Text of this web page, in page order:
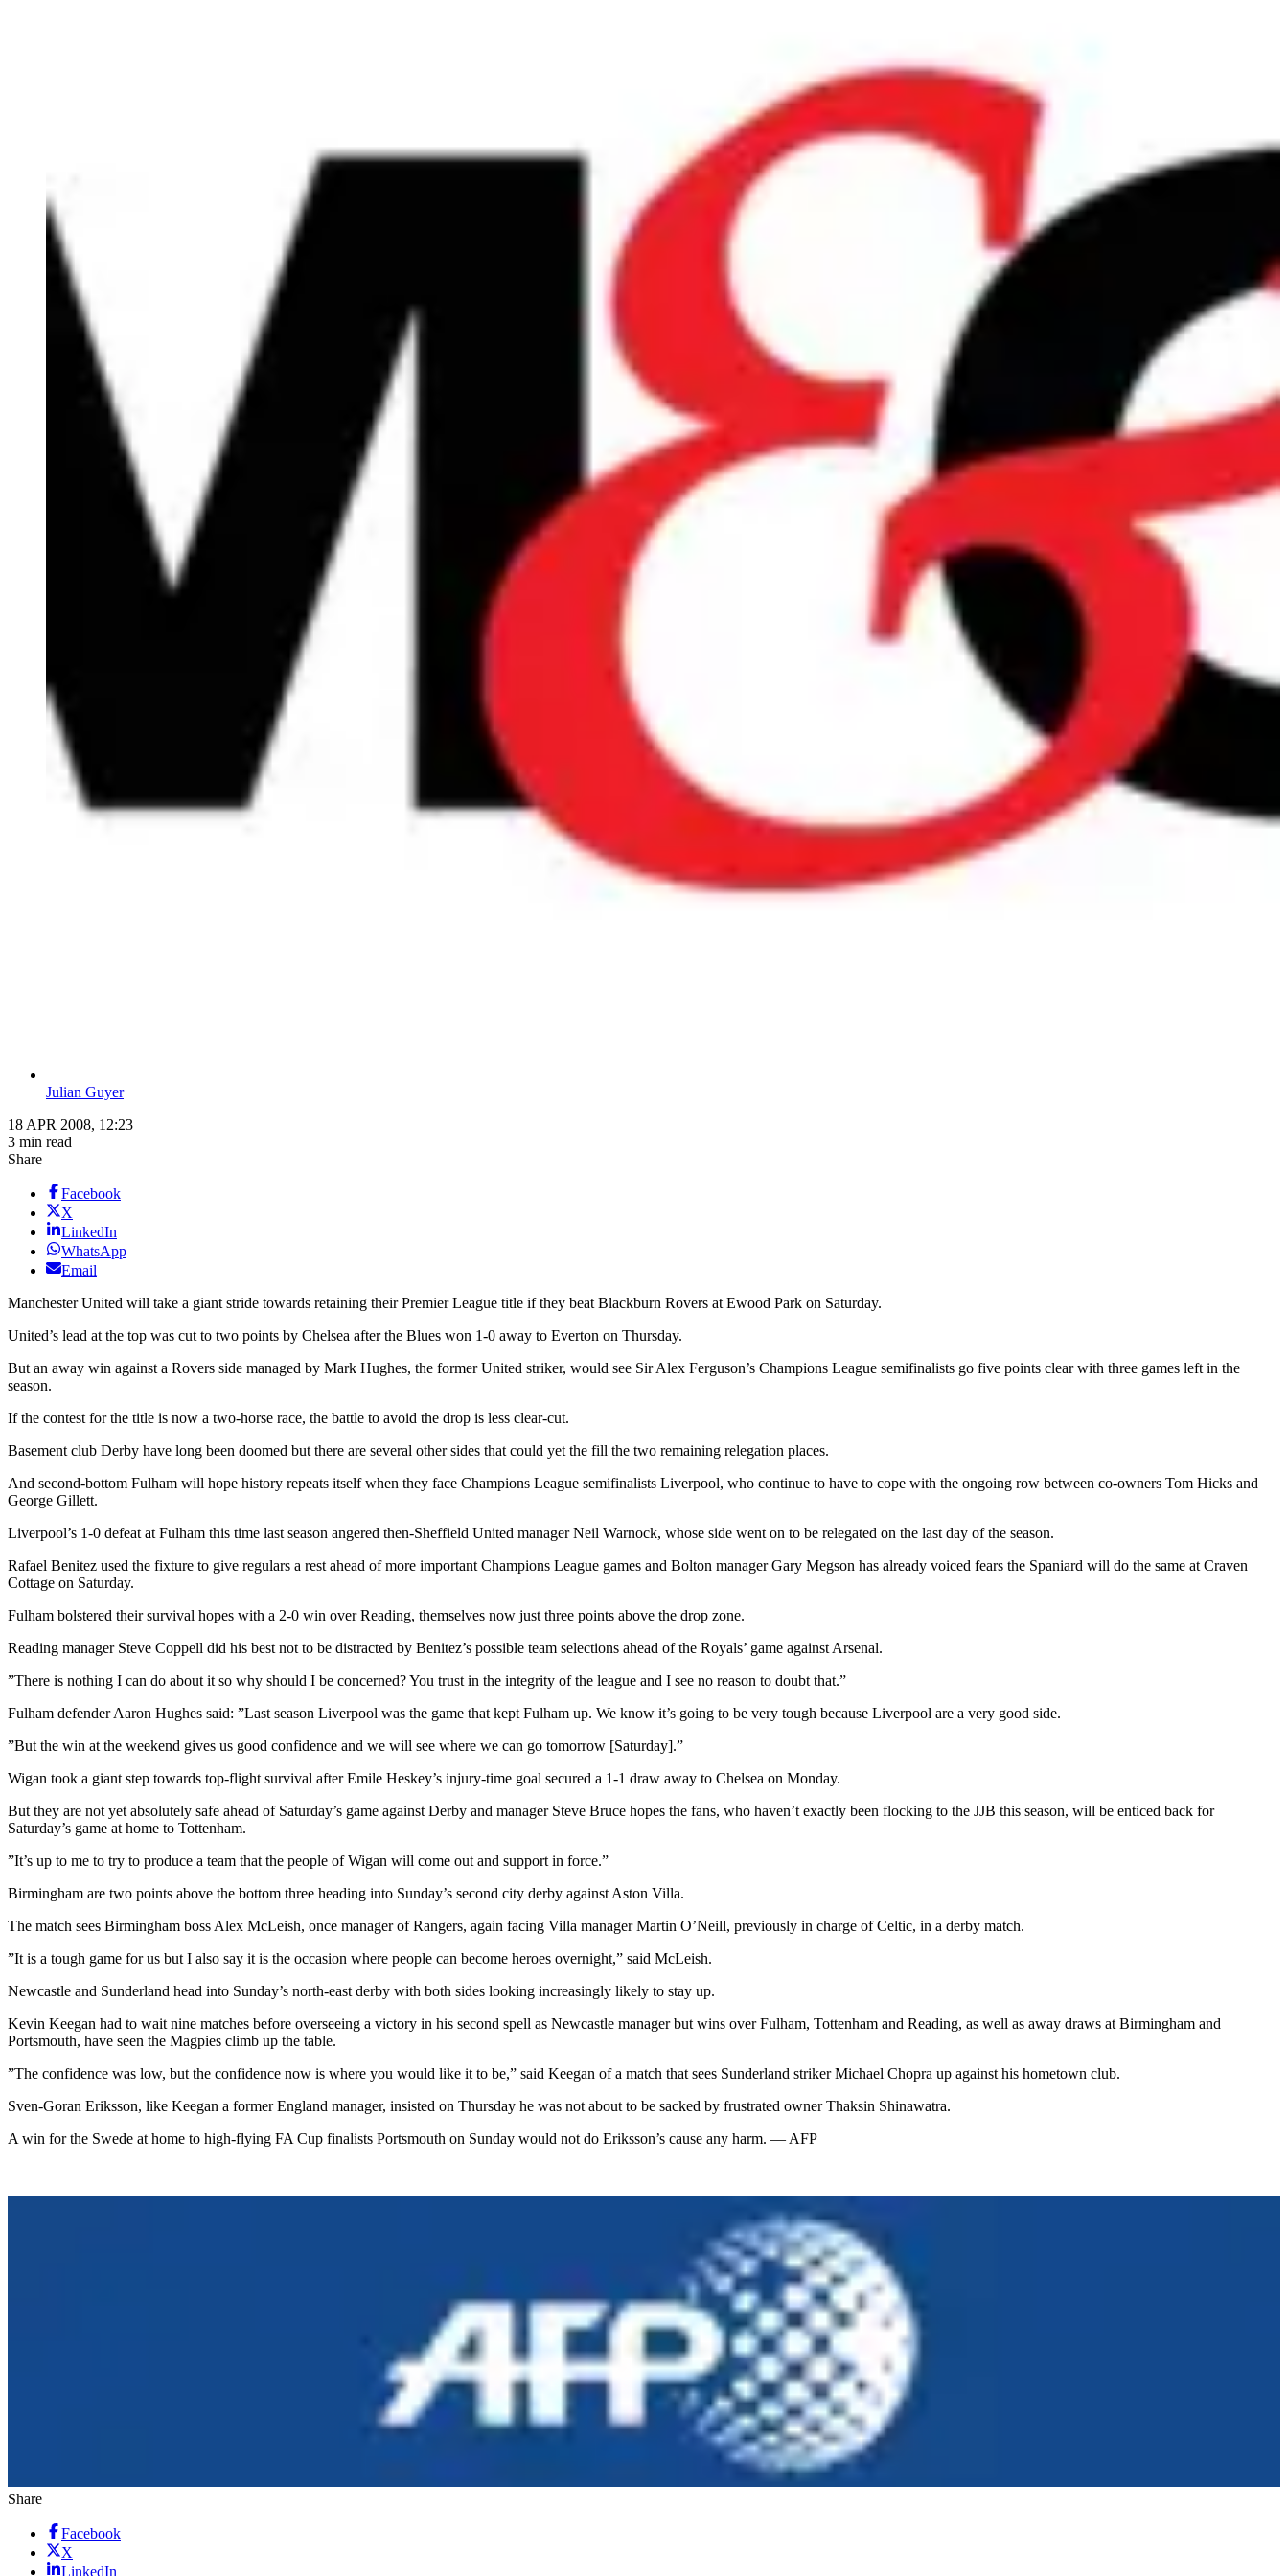
Julian Guyer
18 APR 2008, 12:23
3 min read
Share
Facebook
X
LinkedIn
WhatsApp
Email
Manchester United will take a giant stride towards retaining their Premier League title if they beat Blackburn Rovers at Ewood Park on Saturday.
United’s lead at the top was cut to two points by Chelsea after the Blues won 1-0 away to Everton on Thursday.
But an away win against a Rovers side managed by Mark Hughes, the former United striker, would see Sir Alex Ferguson’s Champions League semifinalists go five points clear with three games left in the
season.
If the contest for the title is now a two-horse race, the battle to avoid the drop is less clear-cut.
Basement club Derby have long been doomed but there are several other sides that could yet the fill the two remaining relegation places.
And second-bottom Fulham will hope history repeats itself when they face Champions League semifinalists Liverpool, who continue to have to cope with the ongoing row between co-owners Tom Hicks and
George Gillett.
Liverpool’s 1-0 defeat at Fulham this time last season angered then-Sheffield United manager Neil Warnock, whose side went on to be relegated on the last day of the season.
Rafael Benitez used the fixture to give regulars a rest ahead of more important Champions League games and Bolton manager Gary Megson has already voiced fears the Spaniard will do the same at Craven
Cottage on Saturday.
Fulham bolstered their survival hopes with a 2-0 win over Reading, themselves now just three points above the drop zone.
Reading manager Steve Coppell did his best not to be distracted by Benitez’s possible team selections ahead of the Royals’ game against Arsenal.
”There is nothing I can do about it so why should I be concerned? You trust in the integrity of the league and I see no reason to doubt that.”
Fulham defender Aaron Hughes said: ”Last season Liverpool was the game that kept Fulham up. We know it’s going to be very tough because Liverpool are a very good side.
”But the win at the weekend gives us good confidence and we will see where we can go tomorrow [Saturday].”
Wigan took a giant step towards top-flight survival after Emile Heskey’s injury-time goal secured a 1-1 draw away to Chelsea on Monday.
But they are not yet absolutely safe ahead of Saturday’s game against Derby and manager Steve Bruce hopes the fans, who haven’t exactly been flocking to the JJB this season, will be enticed back for
Saturday’s game at home to Tottenham.
”It’s up to me to try to produce a team that the people of Wigan will come out and support in force.”
Birmingham are two points above the bottom three heading into Sunday’s second city derby against Aston Villa.
The match sees Birmingham boss Alex McLeish, once manager of Rangers, again facing Villa manager Martin O’Neill, previously in charge of Celtic, in a derby match.
”It is a tough game for us but I also say it is the occasion where people can become heroes overnight,” said McLeish.
Newcastle and Sunderland head into Sunday’s north-east derby with both sides looking increasingly likely to stay up.
Kevin Keegan had to wait nine matches before overseeing a victory in his second spell as Newcastle manager but wins over Fulham, Tottenham and Reading, as well as away draws at Birmingham and
Portsmouth, have seen the Magpies climb up the table.
”The confidence was low, but the confidence now is where you would like it to be,” said Keegan of a match that sees Sunderland striker Michael Chopra up against his hometown club.
Sven-Goran Eriksson, like Keegan a former England manager, insisted on Thursday he was not about to be sacked by frustrated owner Thaksin Shinawatra.
A win for the Swede at home to high-flying FA Cup finalists Portsmouth on Sunday would not do Eriksson’s cause any harm. — AFP
Share
Facebook
X
LinkedIn